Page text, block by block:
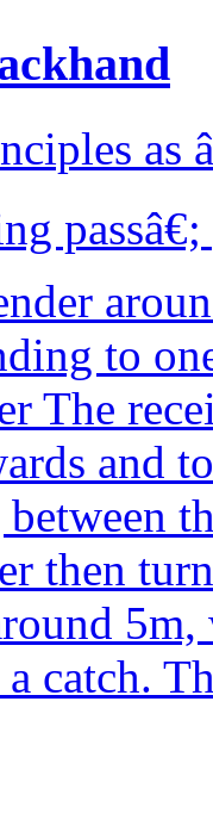
as
to
The
and
then
catch.